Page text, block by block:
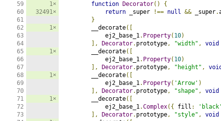
59
60
61
62
63
64
65
66
67
68
69
70
71
72
73
1×
32491×
1×
1×
1×
1×
function
Decorator()
{
return _super !== null && _super.
}
        __decorate
([
            ej2_base_1
. Property( 10)
],
Decorator. prototype, "width" ,
void
        __decorate
([
            ej2_base_1
. Property( 10)
],
Decorator. prototype, "height" ,
        __decorate
([
            ej2_base_1
. Property( 'Arrow' )
],
Decorator. prototype, "shape" ,
void
        __decorate
([
            ej2_base_1
.Complex({ fill :
],
Decorator. prototype, "style" ,
void